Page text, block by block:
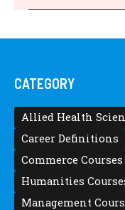
CATEGORY
Allied Health
Career Definitions
Commerce Courses
Humanities
Management